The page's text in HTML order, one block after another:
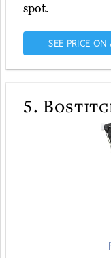
spot.
SEE PRICE
5.